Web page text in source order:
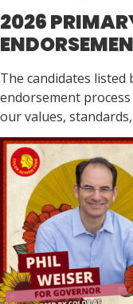
2026
The candidates listed
endorsement
our values,